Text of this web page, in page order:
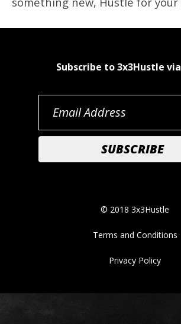
Subscribe to 3x3Hustle
© 2018 3x3Hustle
Terms and Conditions
Privacy Policy